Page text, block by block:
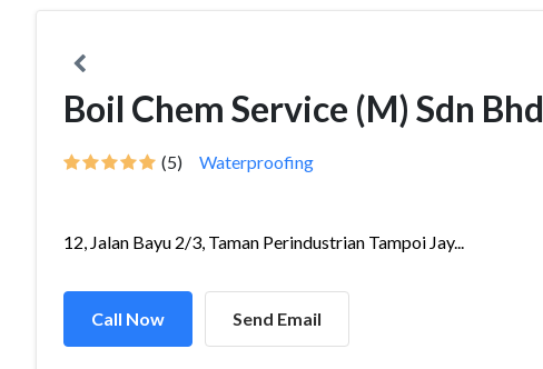
Boil Chem Service (M) Sdn Bhd
(5) Waterproofing
12, Jalan Bayu 2/3, Taman Perindustrian Tampoi Jay...
Call Now Send Email